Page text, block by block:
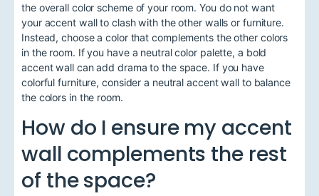
the overall color scheme of your room. You do not want
your accent wall to clash with the other walls or furniture.
Instead, choose a color that complements the other colors
in the room. If you have a neutral color palette, a bold
accent wall can add drama to the space. If you have
colorful furniture, consider a neutral accent wall to balance
the colors in the room.
How do I ensure my accent
wall complements the rest
of the space?